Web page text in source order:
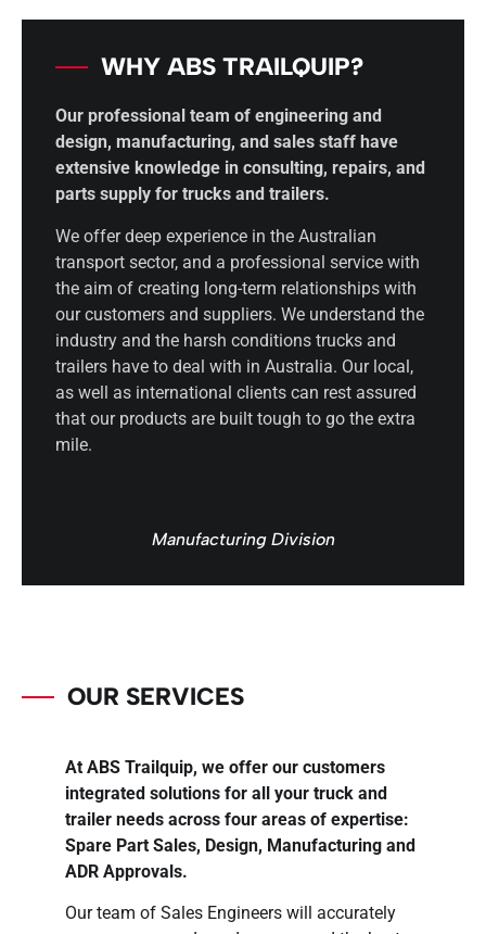
WHY ABS TRAILQUIP?
Our professional team of engineering and
design, manufacturing, and sales staff have
extensive knowledge in consulting, repairs, and
parts supply for trucks and trailers.
We offer deep experience in the Australian
transport sector, and a professional service with
the aim of creating long-term relationships with
our customers and suppliers. We understand the
industry and the harsh conditions trucks and
trailers have to deal with in Australia. Our local,
as well as international clients can rest assured
that our products are built tough to go the extra
mile.
Manufacturing Division
OUR SERVICES
At ABS Trailquip, we offer our customers
integrated solutions for all your truck and
trailer needs across four areas of expertise:
Spare Part Sales, Design, Manufacturing and
ADR Approvals.
Our team of Sales Engineers will accurately